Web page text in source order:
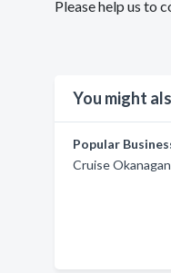
Please help us to
You might
Popular
Cruise Okanagan